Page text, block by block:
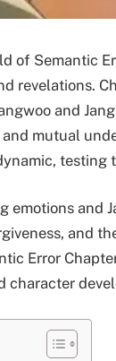
of Semantic
revelations.
and
mutual
and
and
Error
character